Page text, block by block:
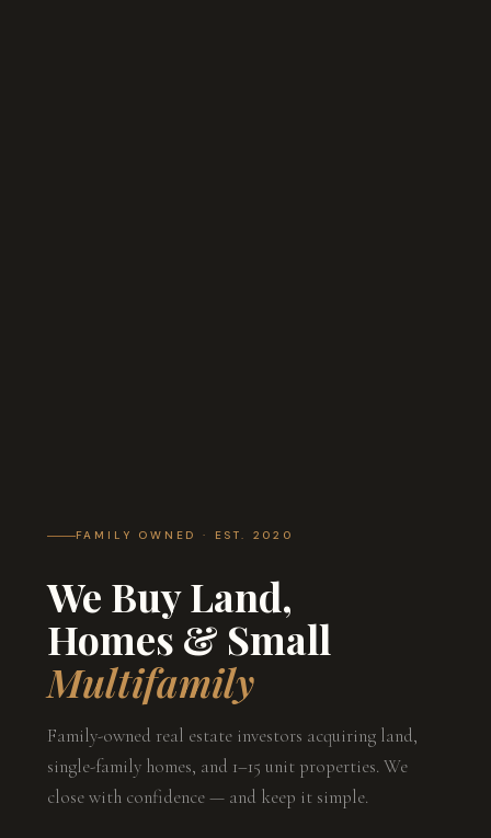
FAMILY OWNED · EST. 2020
We Buy Land,
Homes & Small
Multifamily
Family-owned real estate investors acquiring land,
single-family homes, and 1–15 unit properties. We
close with confidence — and keep it simple.